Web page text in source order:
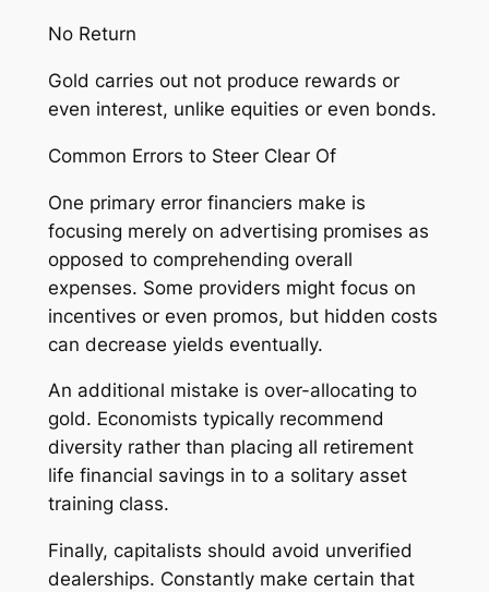
No Return
Gold carries out not produce rewards or
even interest, unlike equities or even bonds.
Common Errors to Steer Clear Of
One primary error financiers make is
focusing merely on advertising promises as
opposed to comprehending overall
expenses. Some providers might focus on
incentives or even promos, but hidden costs
can decrease yields eventually.
An additional mistake is over-allocating to
gold. Economists typically recommend
diversity rather than placing all retirement
life financial savings in to a solitary asset
training class.
Finally, capitalists should avoid unverified
dealerships. Constantly make certain that